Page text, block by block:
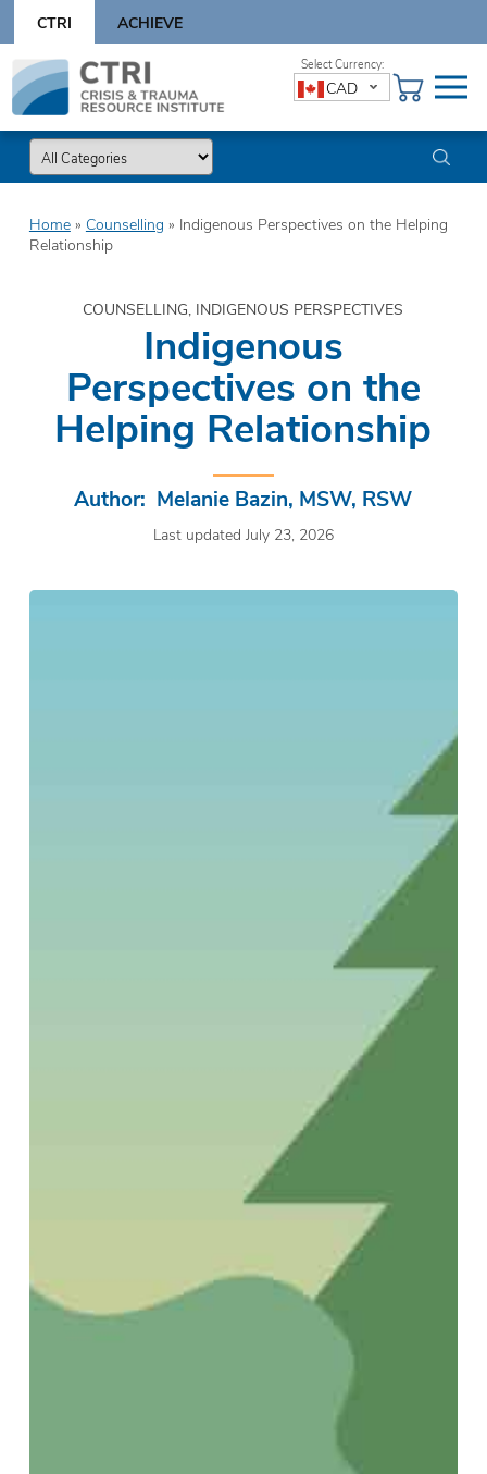
content
CTRI ACHIEVE
Skip
content
CAD
Home» Counselling » Indigenous Perspectives on the Helping
Relationship
COUNSELLING, INDIGENOUS PERSPECTIVES
Indigenous
Perspectives on the
Helping Relationship
Author: Melanie Bazin, MSW, RSW
Last updated July 23, 2026